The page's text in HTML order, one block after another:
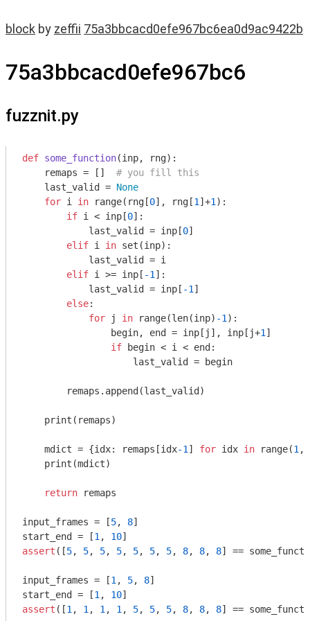
block by zeffii 75a3bbcacd0efe967bc6ea0d9ac9422b
75a3bbcacd0efe967bc6
fuzznit.py
def some_function(inp, rng) :
    remaps = []
# you fill this
    last_valid =
None
for i in range(rng[0], rng[1 ]+1 ):
if i < inp[0]:
            last_valid = inp[
0]
elif i in set(inp):
            last_valid = i
elif i >= inp[ -1 ]:
            last_valid = inp[
-1 ]
else:
for j in range(len(inp) -1 ):
                begin, end = inp[j], inp[j+
1 ]
if begin < i < end:
                    last_valid = begin
        remaps.append(last_valid)
    print(remaps)
    mdict = {idx: remaps[idx
-1 ] for idx in range(1 ,
    print(mdict)
return remaps
input_frames = [5, 8]
start_end = [1 , 10
assert ([5, 5, 5, 5, 5, 5, 5, 8, 8, 8] ==
input_frames = [1 , 5, 8]
start_end = [1 , 10
assert ([1 , 1 , 1 , 1 , 5, 5, 5, 8, 8, 8] ==